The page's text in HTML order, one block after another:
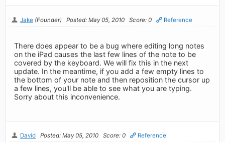
Jake (Founder) Posted: May 05, 2010 Score: 0 Reference
There does appear to be a bug where editing long notes
on the iPad causes the last few lines of the note to be
covered by the keyboard. We will fix this in the next
update. In the meantime, if you add a few empty lines to
the bottom of your note and then reposition the cursor up
a few lines, you'll be able to see what you are typing.
Sorry about this inconvenience.
David Posted: May 05, 2010 Score: 0 Reference